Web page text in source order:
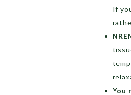
If
You